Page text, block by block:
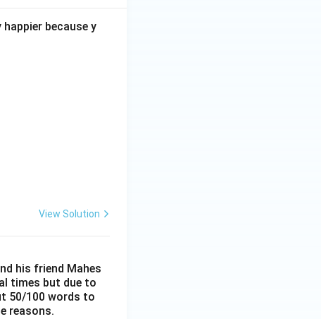
because y
View Solution
his friend Mahes
times but due to
50/100 words to
reasons.